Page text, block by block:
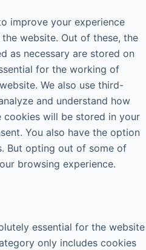
improve your experience
website. Out of these, the
as necessary are stored on
for the working of
We also use third-
and understand how
cookies will be stored in your
You also have the option
But opting out of some of
browsing experience.
essential for the website
only includes cookies